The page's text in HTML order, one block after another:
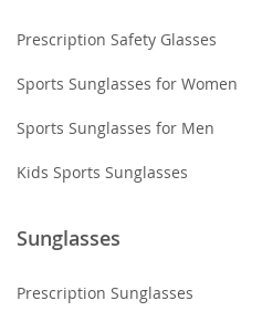
Prescription Safety Glasses
Sports Sunglasses for Women
Sports Sunglasses for Men
Kids Sports Sunglasses
Sunglasses
Prescription Sunglasses